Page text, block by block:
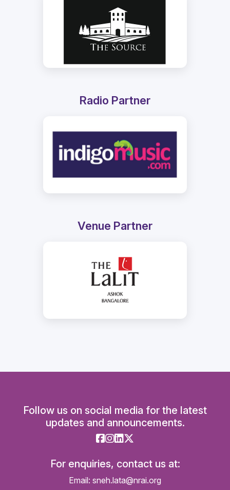
Radio Partner
Venue Partner
Follow us on social media for the latest
updates and announcements.
For enquiries, contact us at:
Email: sneh.lata@nrai.org